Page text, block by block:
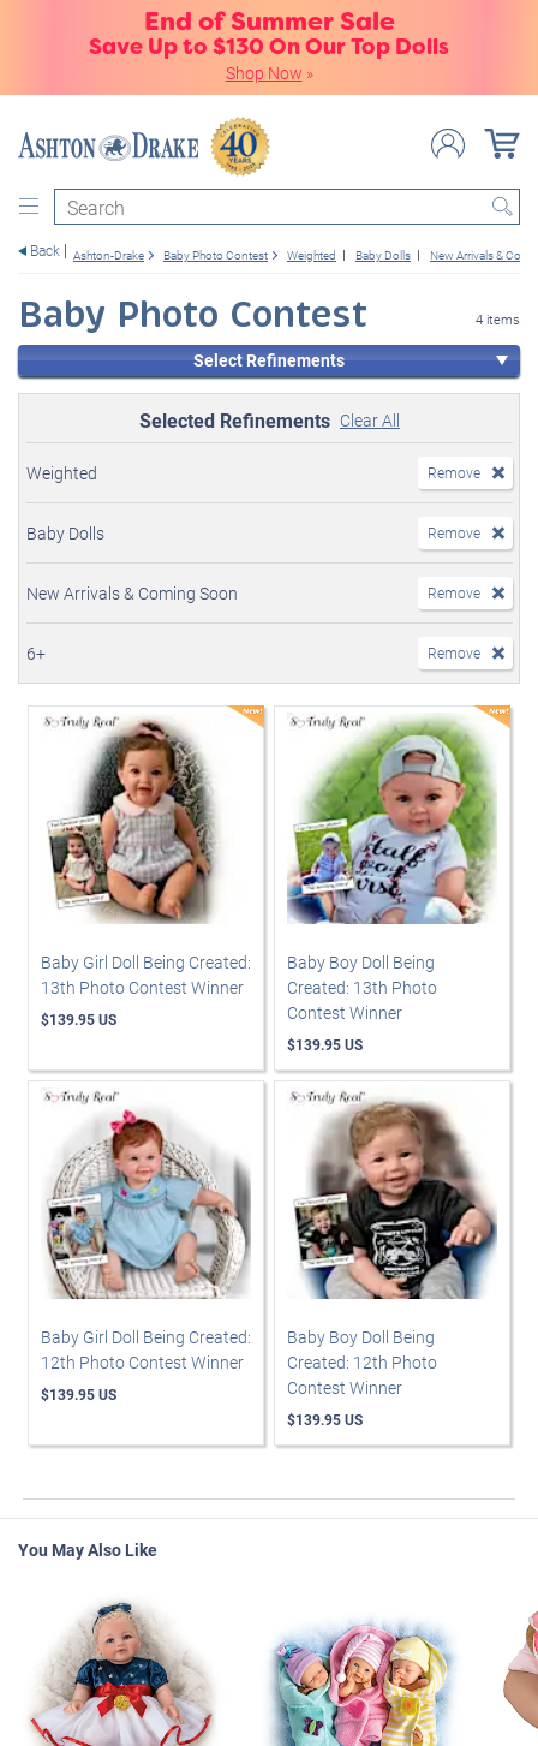
End of Summer Sale
Save Up to $130 On Our Top Dolls
Shop Now »
Search
Back Ashton-Drake Baby Photo Contest Weighted Baby Dolls New Arrivals &
Baby Photo Contest 4 items
Select Refinements
Selected Refinements Clear All
Weighted Remove
Baby Dolls Remove
New Arrivals & Coming Soon Remove
6+ Remove
Baby Girl Doll Being Created:
13th Photo Contest Winner
$139.95 US
Baby Boy Doll Being
Created: 13th Photo
Contest Winner
$139.95 US
Baby Girl Doll Being Created:
12th Photo Contest Winner
$139.95 US
Baby Boy Doll Being
Created: 12th Photo
Contest Winner
$139.95 US
You May Also Like